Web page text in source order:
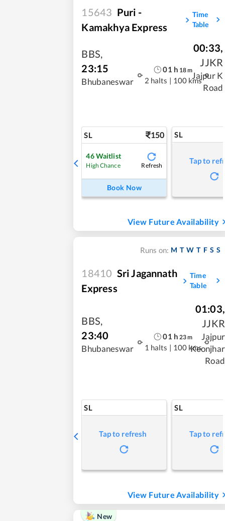
15643 Puri -
Kamakhya Express
Time
Table
BBS,
23:15
Bhubaneswar
01 h 18m
2 halts | 100 kms
00:33,
JJKR
Jajpur K
Road
SL 150
46Waitlist
High Chance Refresh
Book Now
SL
Tap to
View Future Availability
Runs on: M T W T F S S
18410 Sri Jagannath
Express
Time
Table
BBS,
23:40
Bhubaneswar
01 h 23m
1 halts | 100 kms
01:03,
JJKR
Jajpur
Keonjhar
Road
SL
Tap to refresh
SL
Tap to
View Future Availability
New